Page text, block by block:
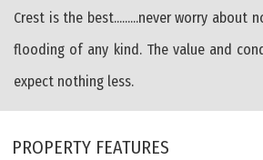
Crest is the best.........never worry about
flooding of any kind. The value and
expect nothing less.
PROPERTY FEATURES